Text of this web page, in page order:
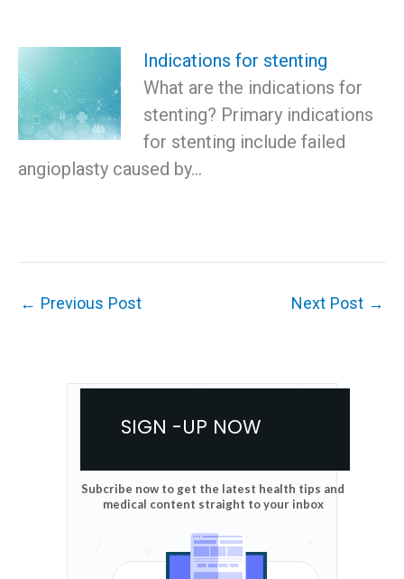
Indications for stenting
What are the indications for
stenting? Primary indications
for stenting include failed
angioplasty caused by…
← Previous Post Next Post →
SIGN -UP NOW
Subcribe now to get the latest health tips and
medical content straight to your inbox